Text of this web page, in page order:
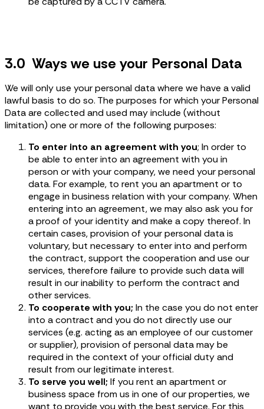
3.0 Ways we use your Personal Data
We will only use your personal data where we have a valid
lawful basis to do so. The purposes for which your Personal
Data are collected and used may include (without
limitation) one or more of the following purposes:
To enter into an agreement with you; In order to
be able to enter into an agreement with you in
person or with your company, we need your personal
data. For example, to rent you an apartment or to
engage in business relation with your company. When
entering into an agreement, we may also ask you for
a proof of your identity and make a copy thereof. In
certain cases, provision of your personal data is
voluntary, but necessary to enter into and perform
the contract, support the cooperation and use our
services, therefore failure to provide such data will
result in our inability to perform the contract and
other services.
To cooperate with you; In the case you do not enter
into a contract and you do not directly use our
services (e.g. acting as an employee of our customer
or supplier), provision of personal data may be
required in the context of your official duty and
result from our legitimate interest.
To serve you well; If you rent an apartment or
business space from us in one of our properties, we
want to provide you with the best service. For this